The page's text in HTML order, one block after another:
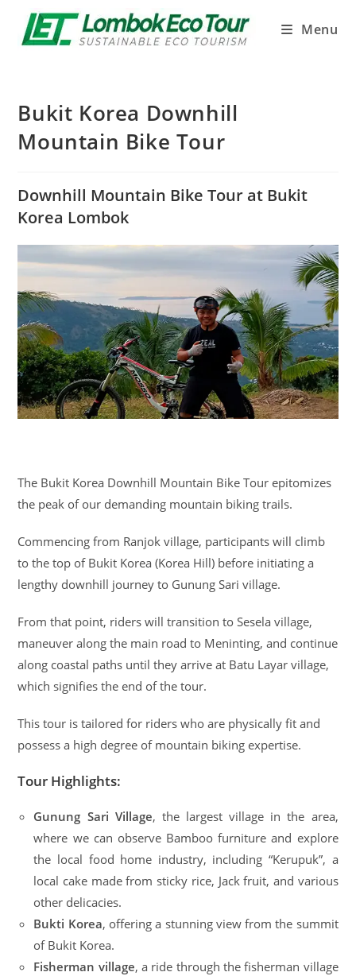
Menu
Bukit Korea Downhill
Mountain Bike Tour
Downhill Mountain Bike Tour at Bukit
Korea Lombok
The Bukit Korea Downhill Mountain Bike Tour epitomizes
the peak of our demanding mountain biking trails.
Commencing from Ranjok village, participants will climb
to the top of Bukit Korea (Korea Hill) before initiating a
lengthy downhill journey to Gunung Sari village.
From that point, riders will transition to Sesela village,
maneuver along the main road to Meninting, and continue
along coastal paths until they arrive at Batu Layar village,
which signifies the end of the tour.
This tour is tailored for riders who are physically fit and
possess a high degree of mountain biking expertise.
Tour Highlights:
Gunung Sari Village, the largest village in the area,
where we can observe Bamboo furniture and explore
the local food home industry, including “Kerupuk”, a
local cake made from sticky rice, Jack fruit, and various
other delicacies.
Bukti Korea, offering a stunning view from the summit
of Bukit Korea.
Fisherman village, a ride through the fisherman village